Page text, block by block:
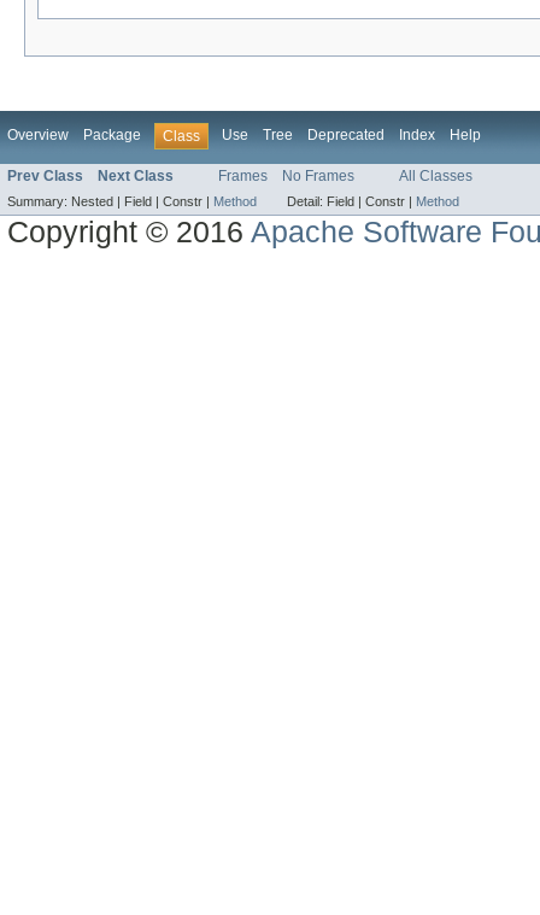
Overview Package Class Use Tree Deprecated Index Help
Prev Class Next Class Frames No Frames All Classes
Summary: Nested | Field | Constr | Method Detail: Field | Constr | Method
Copyright © 2016Apache Software